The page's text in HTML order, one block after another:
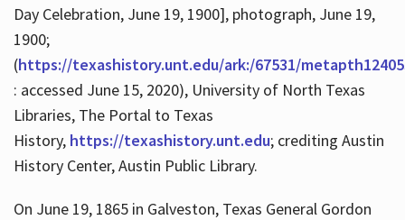
Day Celebration, June 19, 1900], photograph, June 19,
1900;
(https://texashistory.unt.edu/ark:/67531/
: accessed June 15, 2020), University of North Texas
Libraries, The Portal to Texas
History, https://texashistory.unt.edu; crediting Austin
History Center, Austin Public Library.
On June 19, 1865 in Galveston, Texas General Gordon